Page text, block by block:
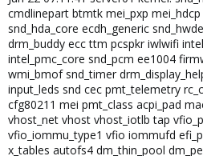
cmdlinepart btmtk mei_pxp
snd_hda_core ecdh_generic
drm_buddy ecc ttm pcspkr iwlwifi
intel_pmc_core snd_pcm ee1004
wmi_bmof snd_timer
input_leds snd cec pmt_telemetry
cfg80211 mei pmt_class acpi_pad
vhost_net vhost vhost_iotlb tap
vfio_iommu_type1 vfio iommufd
x_tables autofs4 dm_thin_pool